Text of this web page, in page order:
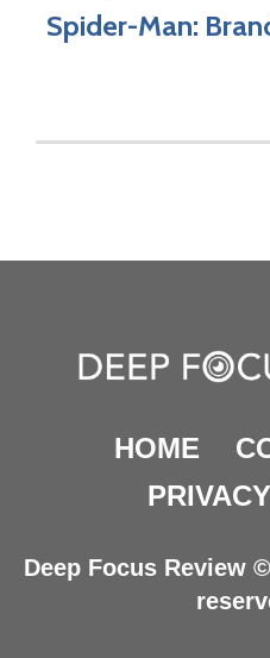
Spider-Man:
HOME
Deep Focus Review